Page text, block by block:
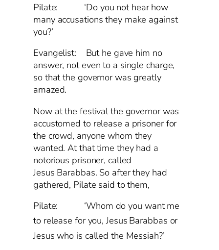
Pilate: ‘Do you not hear how
many accusations they make against
you?’
Evangelist: But he gave him no
answer, not even to a single charge,
so that the governor was greatly
amazed.
Now at the festival the governor was
accustomed to release a prisoner for
the crowd, anyone whom they
wanted. At that time they had a
notorious prisoner, called
Jesus Barabbas. So after they had
gathered, Pilate said to them,
Pilate: ‘Whom do you want me
to release for you, JesusBarabbas or
Jesus who is called the Messiah?’